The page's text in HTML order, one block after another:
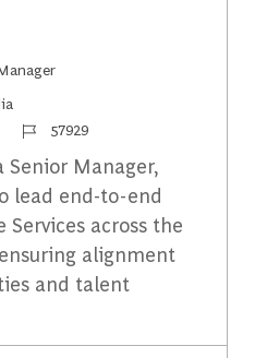
Identifiant du travail
57929
Senior Manager,
lead end-to-end
across the
alignment
and talent